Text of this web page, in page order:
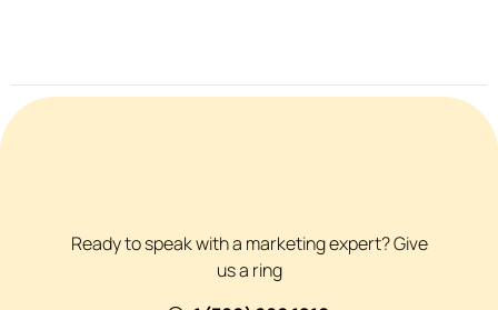
Ready to speak with a marketing expert? Give
us a ring